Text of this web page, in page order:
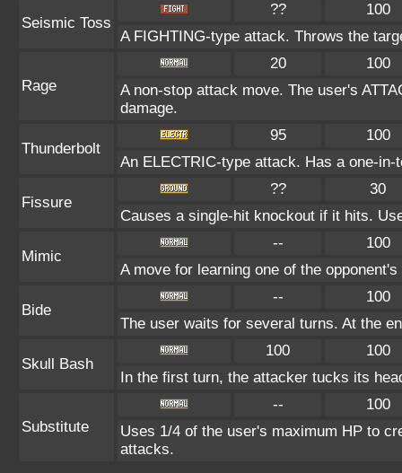
Seismic Toss
??
100
A FIGHTING-type attack. Throws the
Rage
20
100
A non-stop attack move. The user's
damage.
Thunderbolt
95
100
An ELECTRIC-type attack. Has a one-
Fissure
??
30
Causes a single-hit knockout if it hits.
Mimic
--
100
A move for learning one of the
Bide
--
100
The user waits for several turns. At the
Skull Bash
100
100
In the first turn, the attacker tucks its
Substitute
--
100
Uses 1/4 of the user's maximum HP to
attacks.